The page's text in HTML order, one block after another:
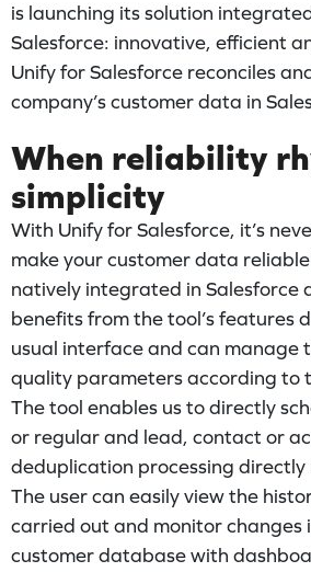
is launching its solution
Salesforce: innovative, efficient
Unify for Salesforce reconciles
company’s customer data in
When reliability
simplicity
With Unify for Salesforce, it’s
make your customer data
natively integrated in Salesforce
benefits from the tool’s features
usual interface and can manage
quality parameters according to
The tool enables us to directly
or regular and lead, contact or
deduplication processing directly
The user can easily view the
carried out and monitor changes
customer database with